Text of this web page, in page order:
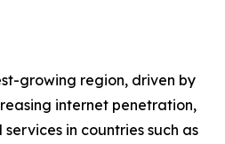
growing region, driven by
internet penetration,
in countries such as